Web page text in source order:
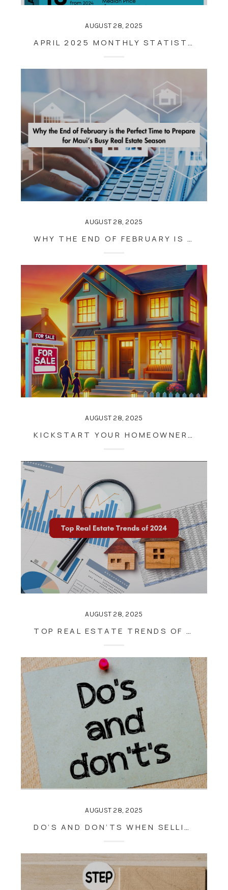
AUGUST 28, 2025
APRIL 2025 MONTHLY STATISTICS
AUGUST 28, 2025
WHY THE END OF FEBRUARY IS THE PERFECT TIME TO PREPARE FOR MAUI’S BUSY REAL ESTATE SEASON
AUGUST 28, 2025
KICKSTART YOUR HOMEOWNERSHIP GOALS: WHY THE END OF JANUARY IS THE PERFECT TIME TO BUY OR SELL
AUGUST 28, 2025
TOP REAL ESTATE TRENDS OF 2024: WHAT BUYERS AND SELLERS SHOULD KNOW FOR THE YEAR AHEAD
AUGUST 28, 2025
DO’S AND DON’TS WHEN SELLING A HOUSE